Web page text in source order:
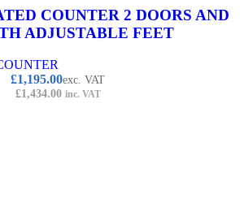
COUNTER 2 DOORS AND
ADJUSTABLE FEET
£1,195.00exc. VAT
£1,434.00 inc. VAT